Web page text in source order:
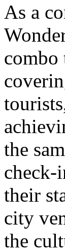
As a
the
check-
their
city
the